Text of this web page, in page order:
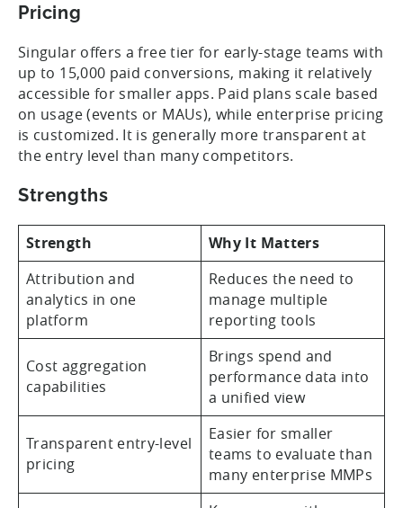
Pricing
Singular offers a free tier for early-stage teams with
up to 15,000 paid conversions, making it relatively
accessible for smaller apps. Paid plans scale based
on usage (events or MAUs), while enterprise pricing
is customized. It is generally more transparent at
the entry level than many competitors.
Strengths
Strength
Why It Matters
Attribution and
analytics in one
platform
Reduces the need to
manage multiple
reporting tools
Cost aggregation
capabilities
Brings spend and
performance data into
a unified view
Transparent entry-level
pricing
Easier for smaller
teams to evaluate than
many enterprise MMPs